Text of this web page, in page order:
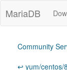
MariaDB
Community
↩ yum/centos/